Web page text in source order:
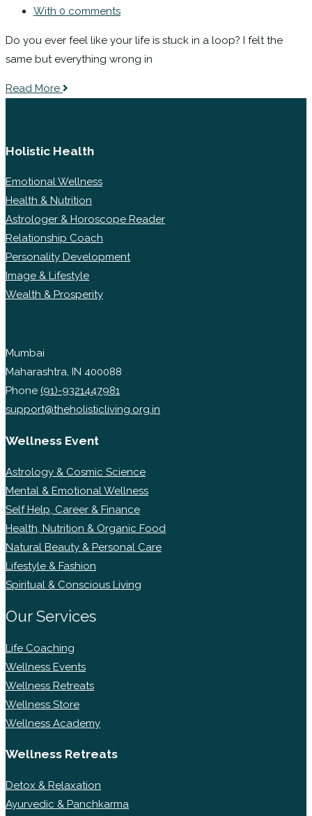
With 0 comments
Do you ever feel like your life is stuck in a loop? I felt the
same but everything wrong in
Read More
Holistic Health
Emotional Wellness
Health & Nutrition
Astrologer & Horoscope Reader
Relationship Coach
Personality Development
Image & Lifestyle
Wealth & Prosperity
Mumbai
Maharashtra, IN 400088
Phone (91)-9321447981
support@theholisticliving.org.in
Wellness Event
Astrology & Cosmic Science
Mental & Emotional Wellness
Self Help, Career & Finance
Health, Nutrition & Organic Food
Natural Beauty & Personal Care
Lifestyle & Fashion
Spiritual & Conscious Living
Our Services
Life Coaching
Wellness Events
Wellness Retreats
Wellness Store
Wellness Academy
Wellness Retreats
Detox & Relaxation
Ayurvedic & Panchkarma